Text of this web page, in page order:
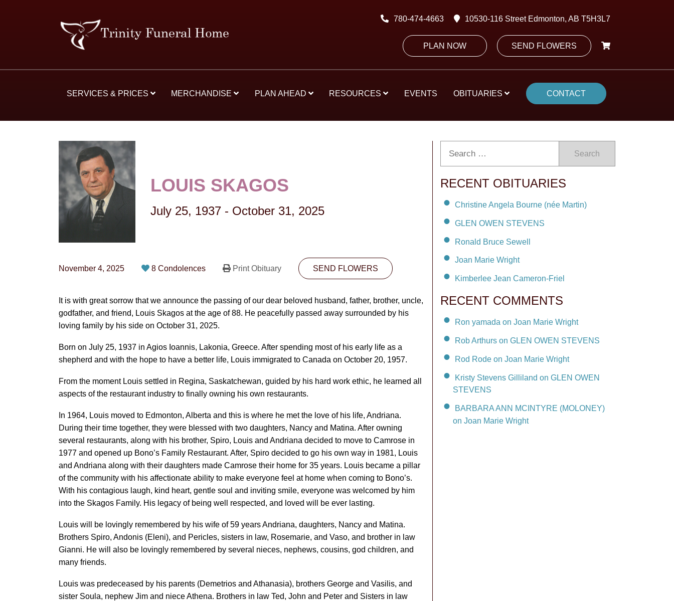
780-474-4663 10530-116 Street Edmonton, AB T5H3L7
PLAN NOW SEND FLOWERS
SERVICES & PRICES MERCHANDISE PLAN AHEAD RESOURCES EVENTS OBITUARIES CONTACT
LOUIS SKAGOS
July 25, 1937 - October 31, 2025
November 4, 2025 8 Condolences Print Obituary SEND FLOWERS
It is with great sorrow that we announce the passing of our dear beloved husband, father, brother, uncle,
godfather, and friend, Louis Skagos at the age of 88. He peacefully passed away surrounded by his
loving family by his side on October 31, 2025.
Born on July 25, 1937 in Agios Ioannis, Lakonia, Greece. After spending most of his early life as a
shepherd and with the hope to have a better life, Louis immigrated to Canada on October 20, 1957.
From the moment Louis settled in Regina, Saskatchewan, guided by his hard work ethic, he learned all
aspects of the restaurant industry to finally owning his own restaurants.
In 1964, Louis moved to Edmonton, Alberta and this is where he met the love of his life, Andriana.
During their time together, they were blessed with two daughters, Nancy and Matina. After owning
several restaurants, along with his brother, Spiro, Louis and Andriana decided to move to Camrose in
1977 and opened up Bono’s Family Restaurant. After, Spiro decided to go his own way in 1981, Louis
and Andriana along with their daughters made Camrose their home for 35 years. Louis became a pillar
of the community with his affectionate ability to make everyone feel at home when coming to Bono’s.
With his contagious laugh, kind heart, gentle soul and inviting smile, everyone was welcomed by him
into the Skagos Family. His legacy of being well respected, and loved will be ever lasting.
Louis will be lovingly remembered by his wife of 59 years Andriana, daughters, Nancy and Matina.
Brothers Spiro, Andonis (Eleni), and Pericles, sisters in law, Rosemarie, and Vaso, and brother in law
Gianni. He will also be lovingly remembered by several nieces, nephews, cousins, god children, and
many friends.
Louis was predeceased by his parents (Demetrios and Athanasia), brothers George and Vasilis, and
sister Soula, nephew Jim and niece Athena. Brothers in law Ted, John and Peter and Sisters in law
Search
RECENT OBITUARIES
Christine Angela Bourne (née Martin)
GLEN OWEN STEVENS
Ronald Bruce Sewell
Joan Marie Wright
Kimberlee Jean Cameron-Friel
RECENT COMMENTS
Ron yamada on Joan Marie Wright
Rob Arthurs on GLEN OWEN STEVENS
Rod Rode on Joan Marie Wright
Kristy Stevens Gilliland on GLEN OWEN
STEVENS
BARBARA ANN MCINTYRE (MOLONEY)
on Joan Marie Wright